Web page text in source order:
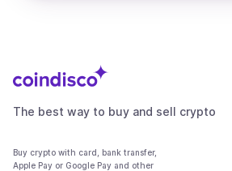
The best way to buy and sell crypto
Buy crypto with card, bank transfer,
Apple Pay or Google Pay and other